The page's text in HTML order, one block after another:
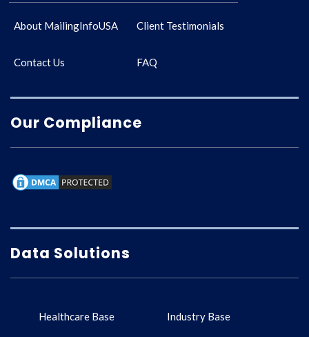
About MailingInfoUSA Client Testimonials
Contact Us FAQ
Our Compliance
Data Solutions
Healthcare Base Industry Base